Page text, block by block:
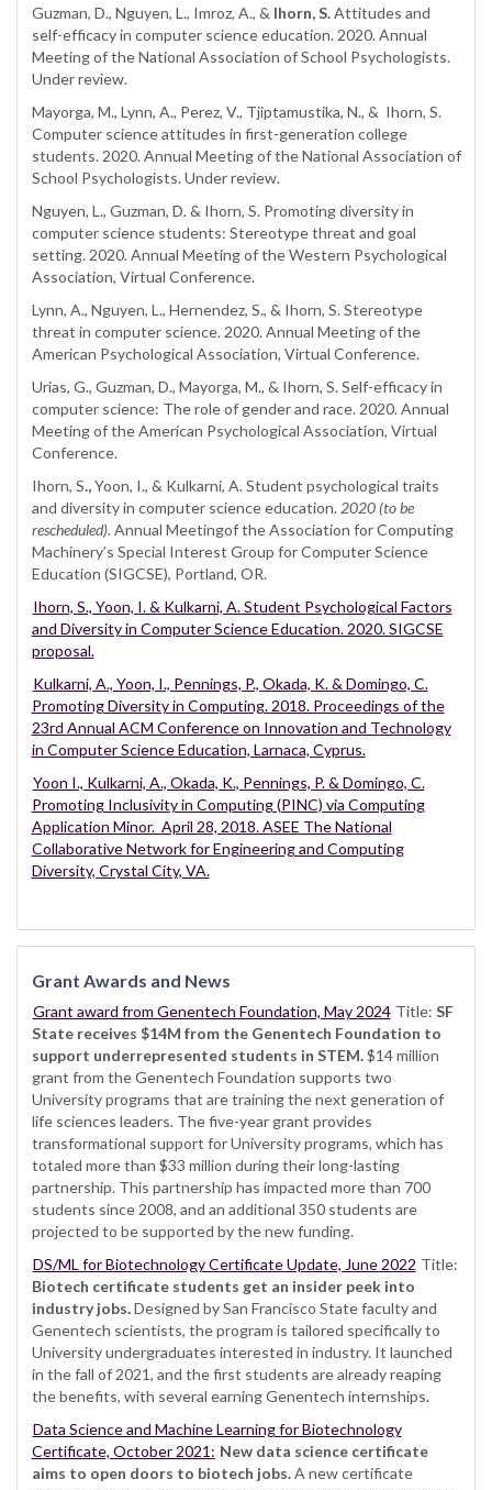
Guzman, D., Nguyen, L., Imroz, A., & Ihorn, S.Attitudes and
self-efficacy in computer science education. 2020. Annual
Meeting of the National Association of School Psychologists.
Under review.
Mayorga, M., Lynn, A., Perez, V., Tjiptamustika, N., & Ihorn, S.
Computer science attitudes in first-generation college
students. 2020. Annual Meeting of the National Association of
School Psychologists. Under review.
Nguyen, L., Guzman, D. & Ihorn, S. Promoting diversity in
computer science students: Stereotype threat and goal
setting. 2020. Annual Meeting of the Western Psychological
Association, Virtual Conference.
Lynn, A., Nguyen, L., Hernendez, S., & Ihorn, S. Stereotype
threat in computer science. 2020. Annual Meeting of the
American Psychological Association, Virtual Conference.
Urias, G., Guzman, D., Mayorga, M., & Ihorn, S. Self-efficacy in
computer science: The role of gender and race. 2020. Annual
Meeting of the American Psychological Association, Virtual
Conference.
Ihorn, S.,Yoon, I., & Kulkarni, A. Student psychological traits
and diversity in computer science education.2020 (to be
rescheduled). Annual Meetingof the Association for Computing
Machinery’s Special Interest Group for Computer Science
Education (SIGCSE), Portland, OR.
Ihorn, S., Yoon, I. & Kulkarni, A. Student Psychological Factors
and Diversity in Computer Science Education. 2020. SIGCSE
proposal.
Kulkarni, A., Yoon, I., Pennings, P., Okada, K. & Domingo, C.
Promoting Diversity in Computing. 2018. Proceedings of the
23rd Annual ACM Conference on Innovation and Technology
in Computer Science Education, Larnaca, Cyprus.
Yoon I., Kulkarni, A., Okada, K., Pennings, P. & Domingo, C.
Promoting Inclusivity in Computing (PINC) via Computing
Application Minor. April 28, 2018. ASEE The National
Collaborative Network for Engineering and Computing
Diversity, Crystal City, VA.
Grant Awards and News
Grant award from Genentech Foundation, May 2024 Title: SF
State receives $14M from the Genentech Foundation to
support underrepresented students in STEM.$14 million
grant from the Genentech Foundation supports two
University programs that are training the next generation of
life sciences leaders. The five-year grant provides
transformational support for University programs, which has
totaled more than $33 million during their long-lasting
partnership. This partnership has impacted more than 700
students since 2008, and an additional 350 students are
projected to be supported by the new funding.
DS/ML for Biotechnology Certificate Update, June 2022 Title:
Biotech certificate students get an insider peek into
industry jobs.Designed by San Francisco State faculty and
Genentech scientists, the program is tailored specifically to
University undergraduates interested in industry. It launched
in the fall of 2021, and the first students are already reaping
the benefits, with several earning Genentech internships.
Data Science and Machine Learning for Biotechnology
Certificate, October 2021: New data science certificate
aims to open doors to biotech jobs.A new certificate